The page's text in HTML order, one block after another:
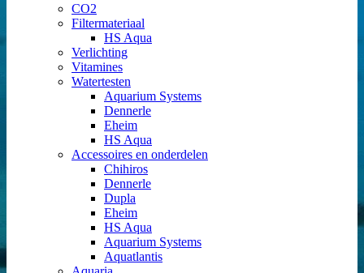
CO2
Filtermateriaal
HS Aqua
Verlichting
Vitamines
Watertesten
Aquarium Systems
Dennerle
Eheim
HS Aqua
Accessoires en onderdelen
Chihiros
Dennerle
Dupla
Eheim
HS Aqua
Aquarium Systems
Aquatlantis